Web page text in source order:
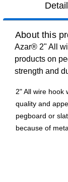
About this
Azar® 2" All
products on
strength and
2" All wire hook
quality and
pegboard or
because of